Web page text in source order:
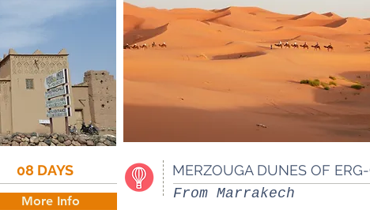
08 DAYS
More Info
MERZOUGA DUNES OF
From Marrakech